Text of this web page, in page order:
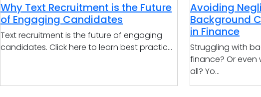
Why Text Recruitment is the Future
of Engaging Candidates
Text recruitment is the future of engaging
candidates. Click here to learn best practic...
Avoiding
Background
in Finance
Struggling with
finance? Or
all? Yo...